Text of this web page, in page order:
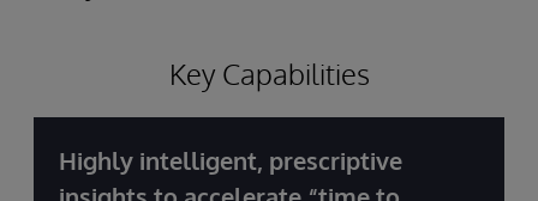
Key Capabilities
Highly intelligent, prescriptive